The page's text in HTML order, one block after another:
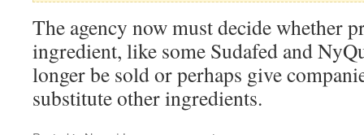
The agency now must decide whether
ingredient, like some Sudafed and
longer be sold or perhaps give
substitute other ingredients.